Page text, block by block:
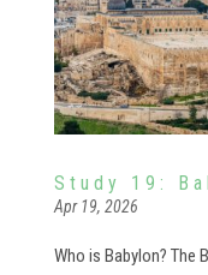
Study 19:
Apr 19, 2026
Who is Babylon? The